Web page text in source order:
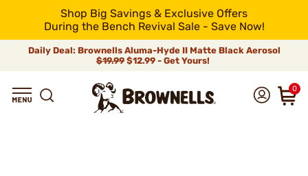
Shop Big Savings & Exclusive Offers
During the Bench Revival Sale - Save Now!
Daily Deal: Brownells Aluma-Hyde II Matte Black Aerosol
$19.99 $12.99 - Get Yours!
0